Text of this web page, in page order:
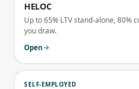
HELOC
Up to 65% LTV stand-alone, 80%
you draw.
Open
SELF-EMPLOYED